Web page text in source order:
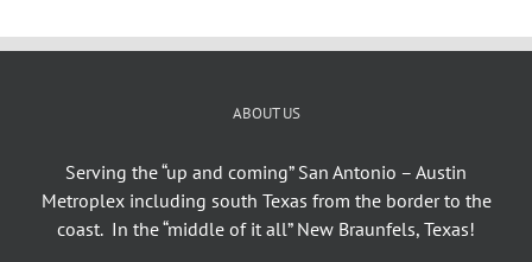
ABOUT US
Serving the “up and coming” San Antonio – Austin
Metroplex including south Texas from the border to the
coast. In the “middle of it all” New Braunfels, Texas!